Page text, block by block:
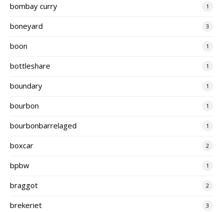
bombay curry 1
boneyard 3
boon 1
bottleshare 1
boundary 1
bourbon 1
bourbonbarrelaged 1
boxcar 2
bpbw 1
braggot 2
brekeriet 3